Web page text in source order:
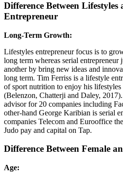
Difference Between Lifestyles
Entrepreneur
Long-Term Growth:
Lifestyles entrepreneur focus is to
long term whereas serial entrepreneur
another by bring new ideas and
long term. Tim Ferriss is a lifestyle
of sport nutrition to enjoy his
(Belenzon, Chatterji and Daley,
advisor for 20 companies including
other-hand George Karibian is serial
companies Telecom and Eurooffice
Judo pay and capital on Tap.
Difference Between Female
Age: